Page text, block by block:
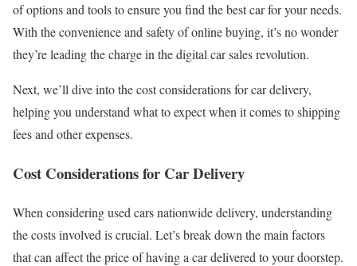
of options and tools to ensure you find the best car for your needs.
With the convenience and safety of online buying, it’s no wonder
they’re leading the charge in the digital car sales revolution.
Next, we’ll dive into the cost considerations for car delivery,
helping you understand what to expect when it comes to shipping
fees and other expenses.
Cost Considerations for Car Delivery
When considering used cars nationwide delivery, understanding
the costs involved is crucial. Let’s break down the main factors
that can affect the price of having a car delivered to your doorstep.